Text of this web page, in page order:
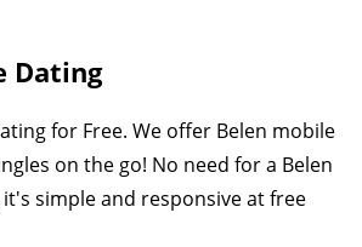
Dating
for Free. We offer Belen mobile
on the go! No need for a Belen
simple and responsive at free